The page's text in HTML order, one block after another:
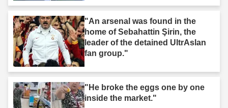
"An arsenal was found in the
home of Sebahattin Şirin, the
leader of the detained UltrAslan
fan group."
"He broke the eggs one by one
inside the market."